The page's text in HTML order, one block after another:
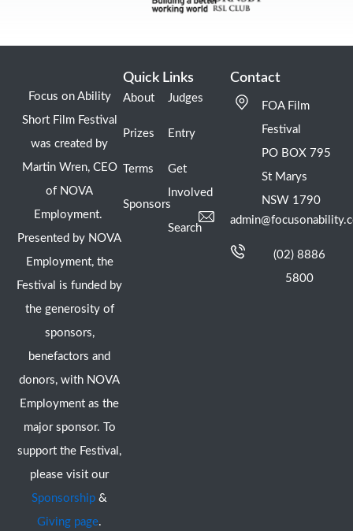
Focus on Ability
Short Film Festival
was created by
Martin Wren, CEO
of NOVA
Employment.
Presented by NOVA
Employment, the
Festival is funded by
the generosity of
sponsors,
benefactors and
donors, with NOVA
Employment as the
major sponsor. To
support the Festival,
please visit our
Sponsorship &
Giving page.
Quick Links
About
Prizes
Terms
Sponsors
Judges
Entry
Get
Involved
Search
Contact
FOA Film
Festival
PO BOX 795
St Marys
NSW 1790
(02) 8886
5800